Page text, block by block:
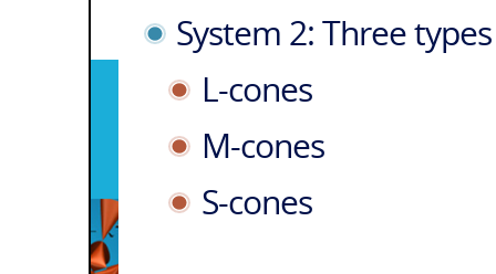
System 2: Three
L-cones
M-cones
S-cones